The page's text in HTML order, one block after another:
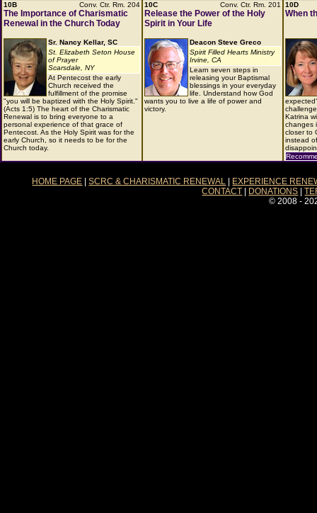
Conv. Ctr. Rm. 204
10B
The Importance of Charismatic
Renewal in the Church Today
Sr. Nancy Kellar, SC
St. Elizabeth Seton House
of Prayer
Scarsdale, NY
At Pentecost the early
Church received the
fulfillment of the promise
"you will be baptized with the Holy Spirit."
(Acts 1:5) The heart of the Charismatic
Renewal is to bring everyone to a
personal experience of that grace of
Pentecost. As the Holy Spirit was for the
early Church, so it needs to be for the
Church today.
Conv. Ctr. Rm. 201
10C
Release the Power of the Holy
Spirit in Your Life
Deacon Steve Greco
Spirit Filled Hearts Ministry
Irvine, CA
Learn seven steps in
releasing your Baptismal
blessings in your everyday
life. Understand how God
wants you to live a life of power and
victory.
10D
When
Katrina
changes
closer to
instead
HOME PAGE |SCRC & CHARISMATIC RENEWAL
EXPERIENCE
CONTACT
DONATIONS |
© 2008 -